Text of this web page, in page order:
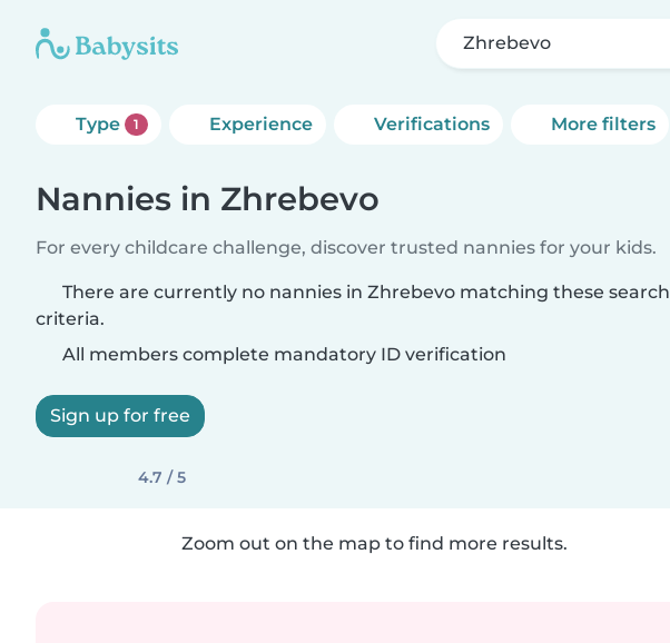
Zhrebevo
Type 1 Experience Verifications More filters
Nannies in Zhrebevo
For every childcare challenge, discover trusted nannies for your kids.
There are currently no nannies in Zhrebevo matching these search
criteria.
All members complete mandatory ID verification
Sign up for free
4.7 / 5
Zoom out on the map to find more results.